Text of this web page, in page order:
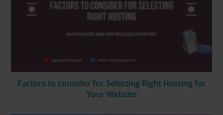
Factors to consider for Selecting Right Hosting for
Your Website